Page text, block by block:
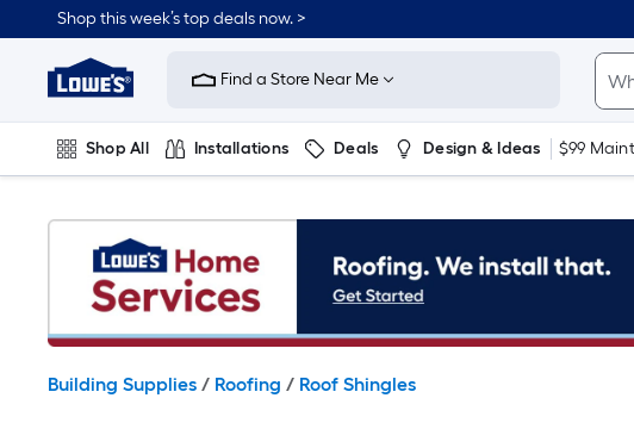
to
content
Shop this week’s top deals now. >
Link
to
Improvement
Home
Page
Find a Store Near Me
Shop All Installations Deals Design & Ideas $99
Building Supplies / Roofing / Roof Shingles